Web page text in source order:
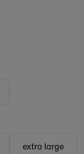
extra large